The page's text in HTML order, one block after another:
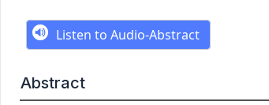
Abstract